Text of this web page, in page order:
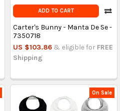
ADD TO CART
Carter's Bunny - Manta De Se -
7350718
US $103.86 & eligible for FREE
Shipping
On Sale